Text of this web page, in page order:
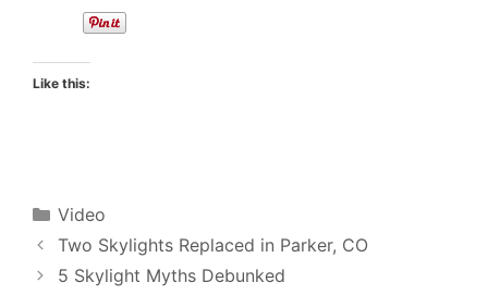
Like this:
Categories
Video
Two Skylights Replaced in Parker, CO
5 Skylight Myths Debunked